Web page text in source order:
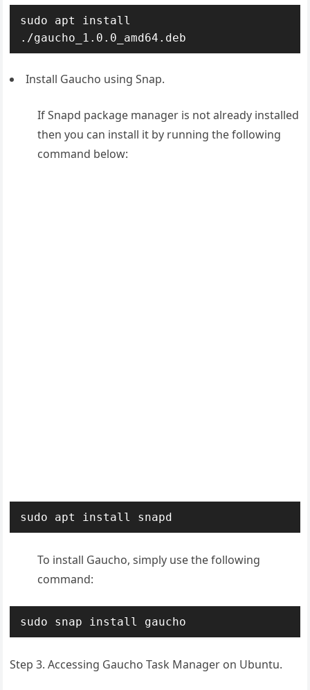
sudo apt install
./gaucho_1.0.0_amd64.deb
Install Gaucho using Snap.
If Snapd package manager is not already installed
then you can install it by running the following
command below:
sudo apt install snapd
To install Gaucho, simply use the following
command:
sudo snap install gaucho
Step 3. Accessing Gaucho Task Manager on Ubuntu.